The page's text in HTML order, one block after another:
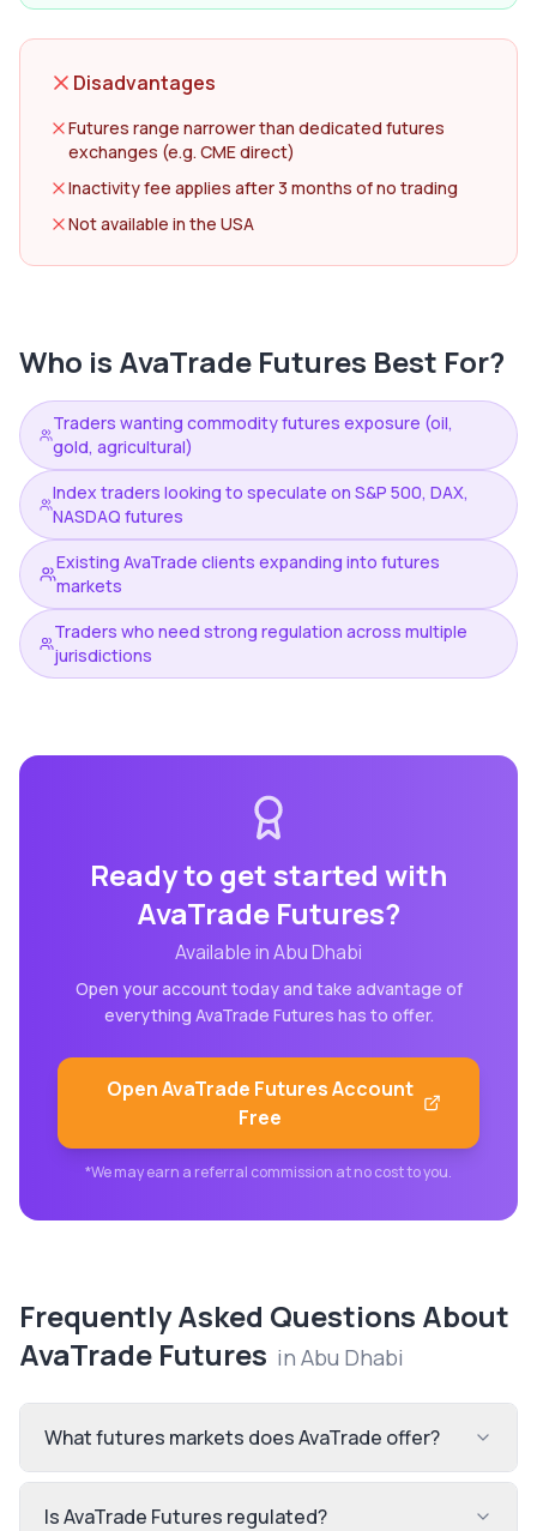
Disadvantages
Futures range narrower than dedicated futures
exchanges (e.g. CME direct)
Inactivity fee applies after 3 months of no trading
Not available in the USA
Who is AvaTrade Futures Best For?
Traders wanting commodity futures exposure (oil,
gold, agricultural)
Index traders looking to speculate on S&P 500, DAX,
NASDAQ futures
Existing AvaTrade clients expanding into futures
markets
Traders who need strong regulation across multiple
jurisdictions
Ready to get started with
AvaTrade Futures?
Available inAbu Dhabi
Open your account today and take advantage of
everything AvaTrade Futures has to offer.
OpenAvaTrade FuturesAccount
Free
*We may earn a referral commission at no cost to you.
Frequently Asked Questions About
AvaTrade Futures in Abu Dhabi
What futures markets does AvaTrade offer?
Is AvaTrade Futures regulated?